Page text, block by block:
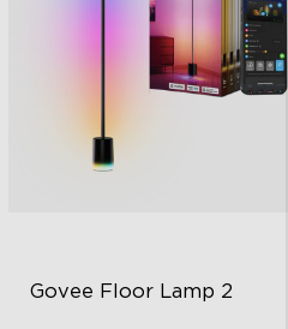
Govee Floor Lamp 2